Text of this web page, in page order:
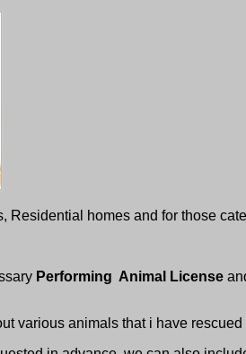
Residential homes and for those
Performing Animal License
various animals that i have